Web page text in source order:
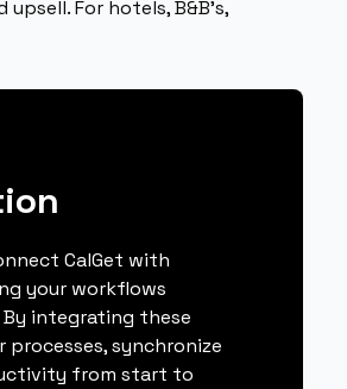
For hotels, B&B’s,
CalGet with
your workflows
integrating these
processes, synchronize
from start to